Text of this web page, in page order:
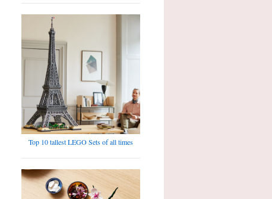
Top 10 tallest LEGO Sets of all times